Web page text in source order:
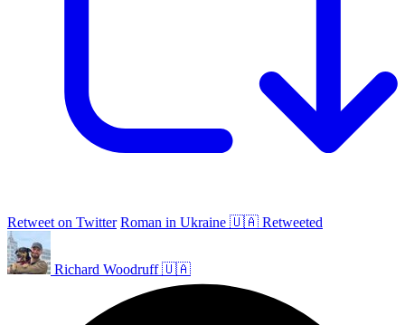
Retweet on Twitter Roman in Ukraine 🇺🇦 Retweeted
Richard Woodruff 🇺🇦